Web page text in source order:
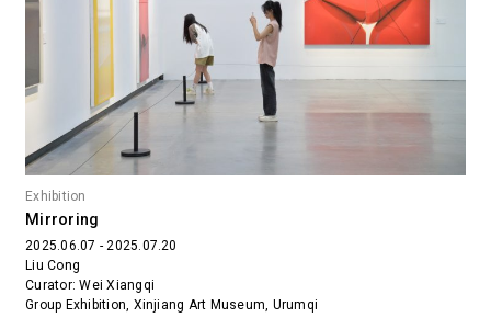
Exhibition
Mirroring
2025.06.07 - 2025.07.20
Liu Cong
Curator: Wei Xiangqi
Group Exhibition, Xinjiang Art Museum, Urumqi